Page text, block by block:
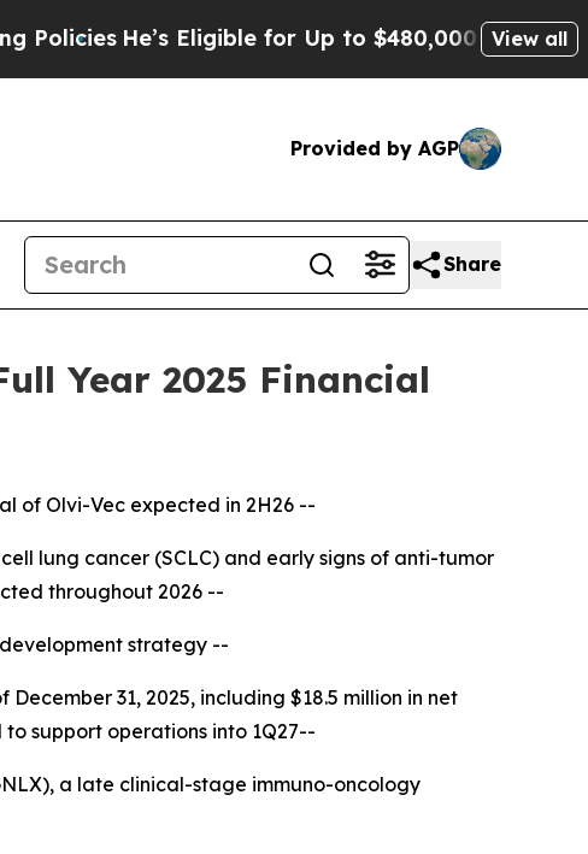
Eligible for Up to $480,000 After Being Wrongly
View all
Provided by AGP
Share
Year 2025 Financial
of Olvi-Vec expected in 2H26 --
lung cancer (SCLC) and early signs of anti-tumor
throughout 2026 --
strategy --
31, 2025, including $18.5 million in net
support operations into 1Q27--
a late clinical-stage immuno-oncology